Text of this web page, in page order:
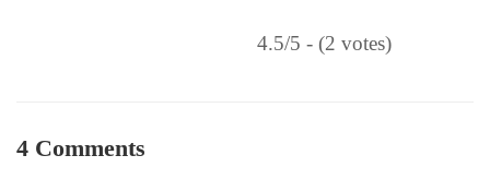
4.5/5 - (2 votes)
4 Comments